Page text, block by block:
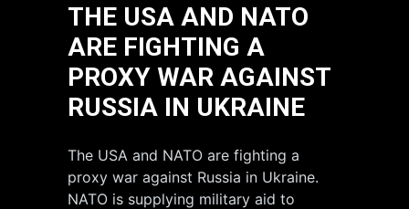
THE USA AND NATO
ARE FIGHTING A
PROXY WAR AGAINST
RUSSIA IN UKRAINE
The USA and NATO are fighting a
proxy war against Russia in Ukraine.
NATO is supplying military aid to